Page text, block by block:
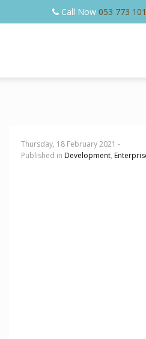
Call Now 053 773
Thursday, 18 February 2021 -
Published in Development,